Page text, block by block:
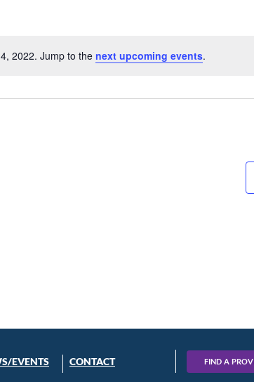
Notice
2022. Jump to the next upcoming events.
EVENTS
CONTACT FIND A